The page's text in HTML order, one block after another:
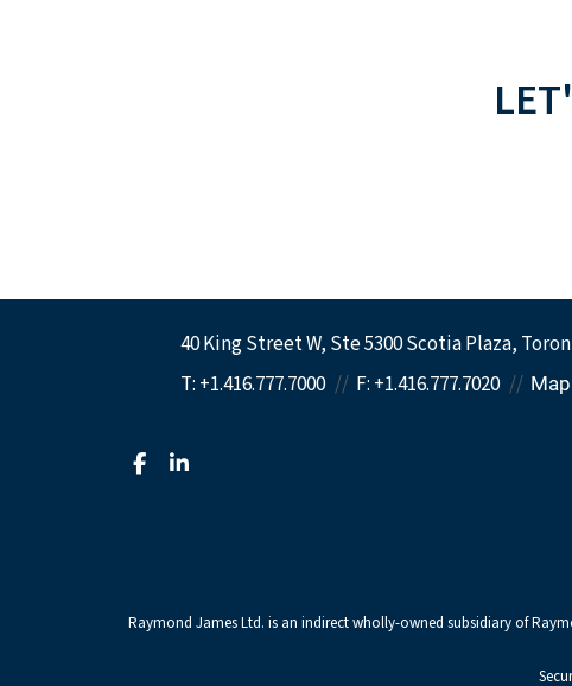
40 King Street W Ste 5300 Scotia Plaza
T: +1.416.777.7000 F: +1.416.777.7020
facebook
Raymond James Ltd. is an indirect wholly-owned subsidiary of